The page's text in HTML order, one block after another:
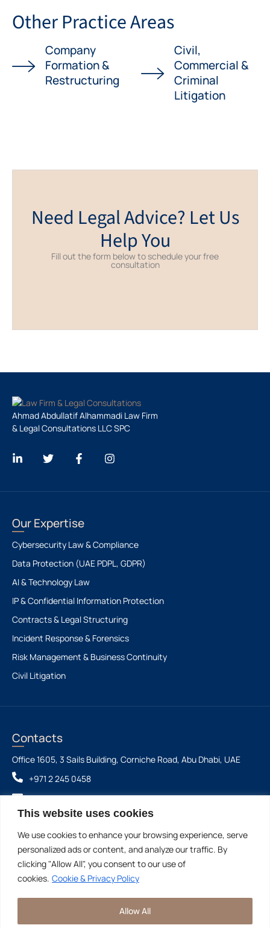
This website uses cookies
We use cookies to enhance your browsing experience, serve
personalized ads or content, and analyze our traffic. By
clicking "Allow All", you consent to our use of
cookies. Cookie & Privacy Policy
Allow All
Other Practice Areas
Company
Formation &
Restructuring
Civil,
Commercial &
Criminal
Litigation
Need Legal Advice? Let Us
Help You
Fill out the form below to schedule your free
consultation
Ahmad Abdullatif Alhammadi Law Firm
& Legal Consultations LLC SPC
Our Expertise
Cybersecurity Law & Compliance
Data Protection (UAE PDPL, GDPR)
AI & Technology Law
IP & Confidential Information Protection
Contracts & Legal Structuring
Incident Response & Forensics
Risk Management & Business Continuity
Civil Litigation
Contacts
Office 1605, 3 Sails Building, Corniche Road, Abu Dhabi, UAE
+971 2 245 0458
info@aaalegalfirm.com
Ahmad Abdullatif Alhammadi Law Firm & Legal
Consultations LLC SPC
©2026 - All Rights
DISCLAIMER: THIS WEBSITE IS FOR INFORMATIONAL
LEGAL ADVICE.
PRIVACY &